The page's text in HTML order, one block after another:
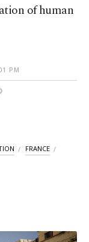
of human
PM
FRANCE